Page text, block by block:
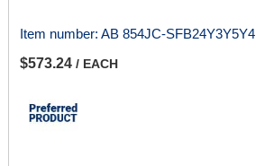
Item number: AB 854JC-SFB24Y3Y5Y4
$573.24 / EACH